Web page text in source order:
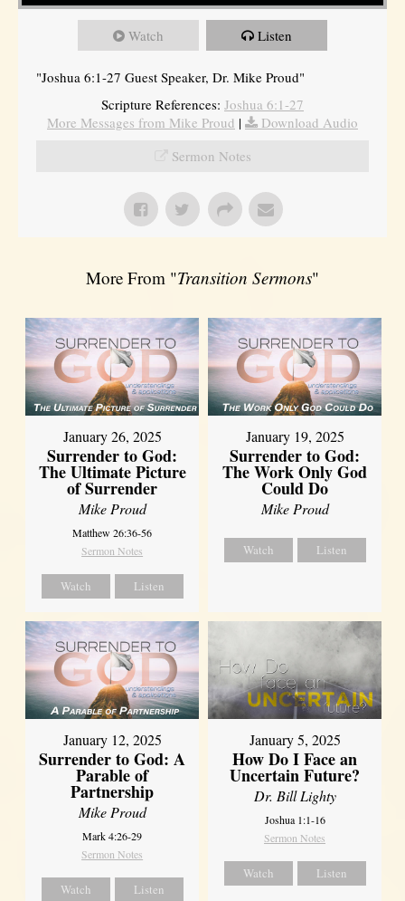
Watch Listen
"Joshua 6:1-27 Guest Speaker, Dr. Mike Proud"
Scripture References: Joshua 6:1-27
More Messages from Mike Proud |
Download Audio
Sermon Notes
More From "Transition Sermons"
January 26, 2025
Surrender to God:
The Ultimate Picture
of Surrender
Mike Proud
Matthew 26:36-56
Sermon Notes
Watch Listen
January 19, 2025
Surrender to God:
The Work Only God
Could Do
Mike Proud
Watch Listen
January 12, 2025
Surrender to God: A
Parable of
Partnership
Mike Proud
Mark 4:26-29
Sermon Notes
Watch Listen
January 5, 2025
How Do I Face an
Uncertain Future?
Dr. Bill Lighty
Joshua 1:1-16
Sermon Notes
Watch Listen